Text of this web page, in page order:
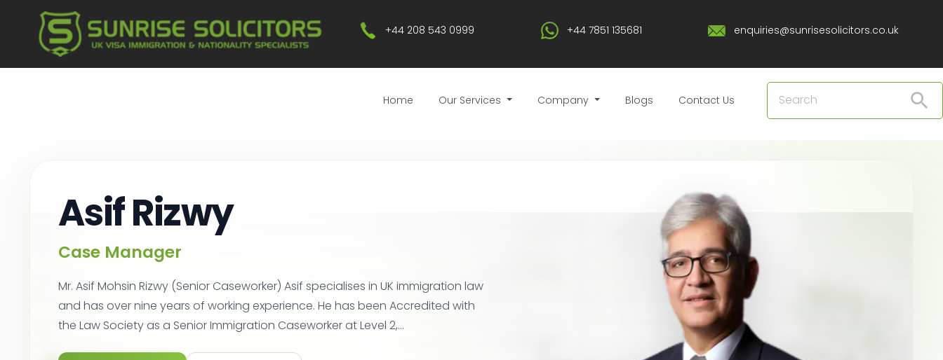
+44 208 543 0999 +44 7851 135681 enquiries@sunrisesolicitors.co.uk
Home Our Services Company Blogs Contact Us
Asif Rizwy
Case Manager
Mr. Asif Mohsin Rizwy (Senior Caseworker) Asif specialises in UK immigration law
and has over nine years of working experience. He has been Accredited with
the Law Society as a Senior Immigration Caseworker at Level 2,...